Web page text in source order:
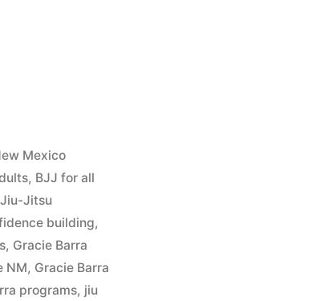
Mexico
, BJJ for all
Jitsu
building,
, Gracie Barra
NM, Gracie Barra
programs, jiu